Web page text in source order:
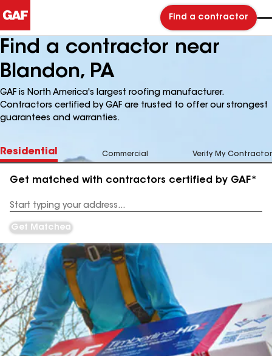
Find a contractor
Find a contractor near
Blandon, PA
GAF is North America's largest roofing manufacturer.
Contractors certified by GAF are trusted to offer our strongest
guarantees and warranties.
Residential Commercial Verify My Contractor
Get matched with contractors certified by GAF*
Address
Get Matched